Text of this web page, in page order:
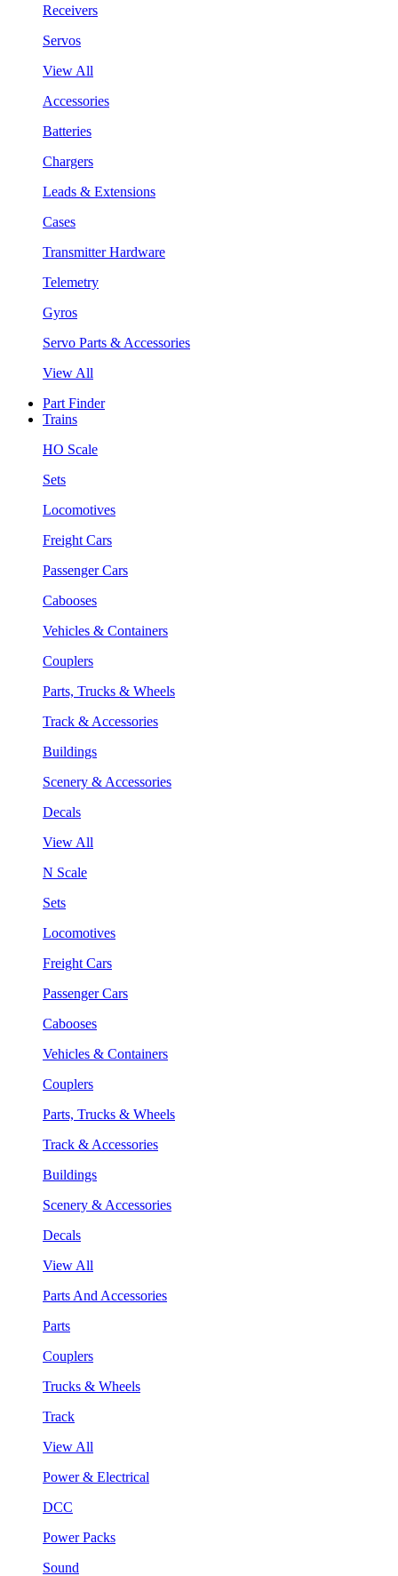
Receivers
Servos
View All
Accessories
Batteries
Chargers
Leads & Extensions
Cases
Transmitter Hardware
Telemetry
Gyros
Servo Parts & Accessories
View All
Part Finder
Trains
HO Scale
Sets
Locomotives
Freight Cars
Passenger Cars
Cabooses
Vehicles & Containers
Couplers
Parts, Trucks & Wheels
Track & Accessories
Buildings
Scenery & Accessories
Decals
View All
N Scale
Sets
Locomotives
Freight Cars
Passenger Cars
Cabooses
Vehicles & Containers
Couplers
Parts, Trucks & Wheels
Track & Accessories
Buildings
Scenery & Accessories
Decals
View All
Parts And Accessories
Parts
Couplers
Trucks & Wheels
Track
View All
Power & Electrical
DCC
Power Packs
Sound